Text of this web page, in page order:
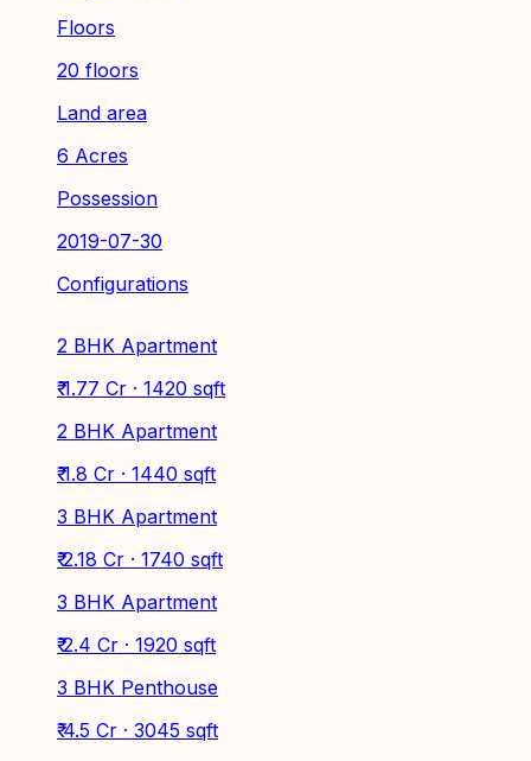
Floors
20 floors
Land area
6 Acres
Possession
2019-07-30
Configurations
2 BHK Apartment
₹ 1.77 Cr · 1420 sqft
2 BHK Apartment
₹ 1.8 Cr · 1440 sqft
3 BHK Apartment
₹ 2.18 Cr · 1740 sqft
3 BHK Apartment
₹ 2.4 Cr · 1920 sqft
3 BHK Penthouse
₹ 4.5 Cr · 3045 sqft